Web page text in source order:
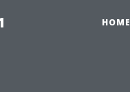
HOME